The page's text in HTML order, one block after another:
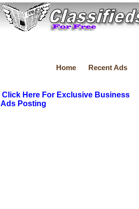
Home Recent Ads
Click Here For Exclusive Business
Ads Posting